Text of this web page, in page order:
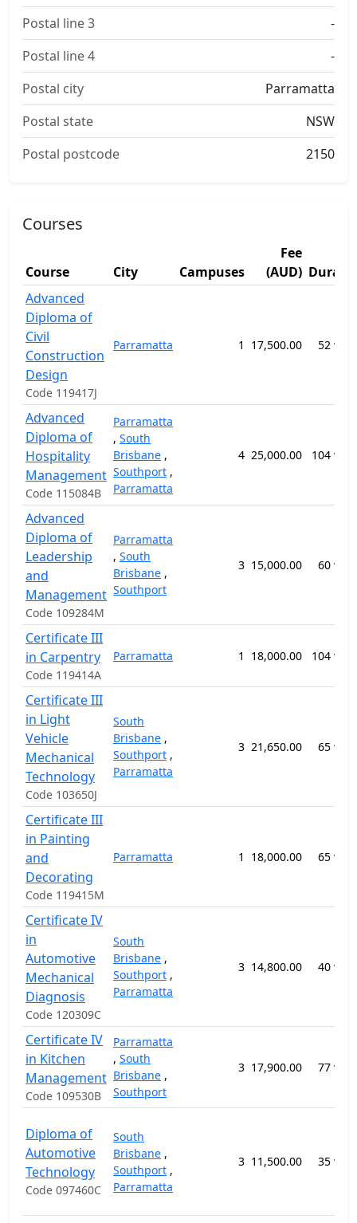
Postal line 3
-
Postal line 4
-
Postal city
Parramatta
Postal state
NSW
Postal postcode
2150
Courses
Course City Campuses
Fee
(AUD)
Advanced
Diploma of
Civil
Construction
Design
Code 119417J
Parramatta 1 17,500.00 52
Advanced
Diploma of
Hospitality
Management
Code 115084B
Parramatta
, South
Brisbane ,
Southport ,
Parramatta
4 25,000.00 104
Advanced
Diploma of
Leadership
and
Management
Code 109284M
Parramatta
, South
Brisbane ,
Southport
3 15,000.00 60
Certificate III
in Carpentry
Code 119414A
Parramatta 1 18,000.00 104
Certificate III
in Light
Vehicle
Mechanical
Technology
Code 103650J
South
Brisbane ,
Southport ,
Parramatta
3 21,650.00 65
Certificate III
in Painting
and
Decorating
Code 119415M
Parramatta 1 18,000.00 65
Certificate IV
in
Automotive
Mechanical
Diagnosis
Code 120309C
South
Brisbane ,
Southport ,
Parramatta
3 14,800.00 40
Certificate IV
in Kitchen
Management
Code 109530B
Parramatta
, South
Brisbane ,
Southport
3 17,900.00 77
Diploma of
Automotive
Technology
Code 097460C
South
Brisbane ,
Southport ,
Parramatta
3 11,500.00 35